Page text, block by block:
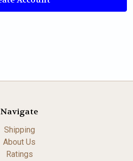
Navigate
Shipping
About Us
Ratings